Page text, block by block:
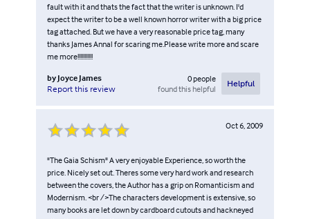
fault with it and thats the fact that the writer is unknown. I'd
expect the writer to be a well known horror writer with a big price
tag attached. But we have a very reasonable price tag, many
thanks James Annal for scaring me.Please write more and scare
me more!!!!!!!!!!!
by Joyce James
Report this review
0people
found this helpful
Helpful
Oct 6, 2009
"The Gaia Schism" A very enjoyable Experience, so worth the
price. Nicely set out. Theres some very hard work and research
between the covers, the Author has a grip on Romanticism and
Modernism. <br />The characters development is extensive, so
many books are let down by cardboard cutouts and hackneyed